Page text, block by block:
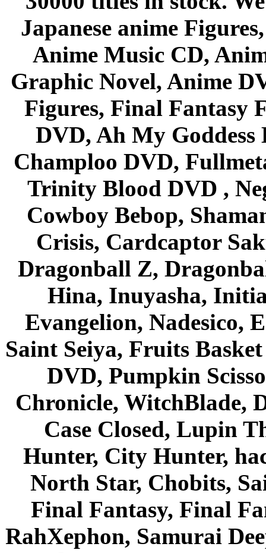
Japanese anime
Anime Music CD,
Graphic Novel, Anime
Figures, Final Fantasy
DVD, Ah My Goddess
Champloo DVD,
Trinity Blood DVD ,
Cowboy Bebop,
Crisis, Cardcaptor
Dragonball Z,
Hina, Inuyasha,
Evangelion, Nadesico,
Saint Seiya, Fruits
DVD, Pumpkin
Chronicle, WitchBlade,
Case Closed, Lupin
Hunter, City Hunter,
North Star, Chobits,
Final Fantasy, Final
RahXephon, Samurai